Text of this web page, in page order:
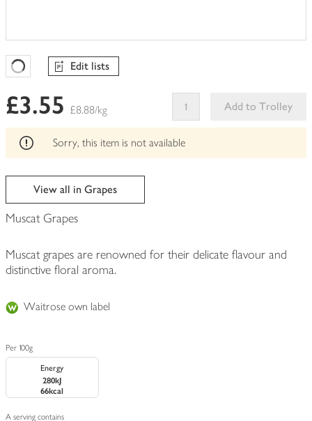
Favourites Loading
Edit lists
£3.55 £8.88/kg
Add to Trolley
This
can't
Sorry, this item is not available
View all in Grapes
Muscat Grapes
Muscat grapes are renowned for their delicate flavour and
distinctive floral aroma.
Waitrose own label
Per 100g
Energy
280kJ
66kcal
A serving contains